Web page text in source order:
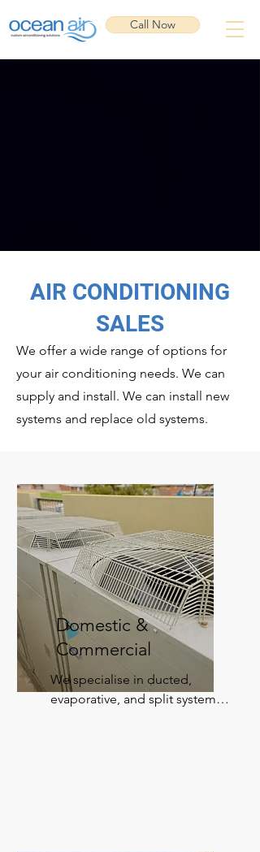
Call Now
AIR CONDITIONING
SALES
We offer a wide range of options for
your air conditioning needs. We can
supply and install. We can install new
systems and replace old systems.
Domestic &
Commercial
​We specialise in ducted,
evaporative, and split system